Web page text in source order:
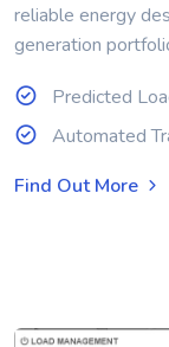
reliable energy
generation
Predicted
Automated
Find Out More